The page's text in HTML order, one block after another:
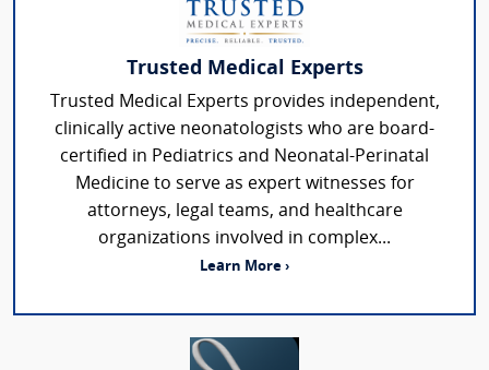
Trusted Medical Experts
Trusted Medical Experts provides independent,
clinically active neonatologists who are board-
certified in Pediatrics and Neonatal-Perinatal
Medicine to serve as expert witnesses for
attorneys, legal teams, and healthcare
organizations involved in complex...
Learn More ›